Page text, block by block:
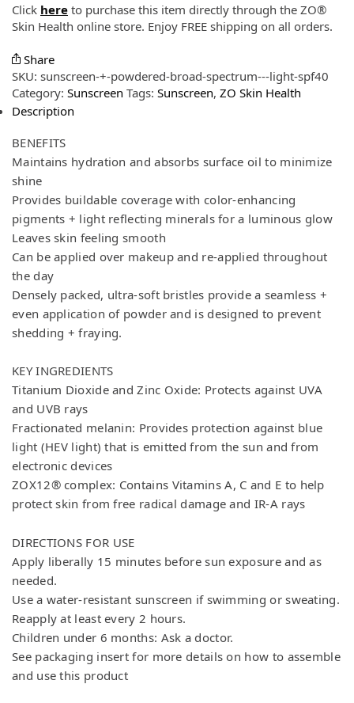
Click here to purchase this item directly through the ZO®
Skin Health online store. Enjoy FREE shipping on all orders.
Share
SKU: sunscreen-+-powdered-broad-spectrum---light-spf40
Category: Sunscreen Tags: Sunscreen, ZO Skin Health
Description
BENEFITS
Maintains hydration and absorbs surface oil to minimize
shine
Provides buildable coverage with color-enhancing
pigments + light reflecting minerals for a luminous glow
Leaves skin feeling smooth
Can be applied over makeup and re-applied throughout
the day
Densely packed, ultra-soft bristles provide a seamless +
even application of powder and is designed to prevent
shedding + fraying.
KEY INGREDIENTS
Titanium Dioxide and Zinc Oxide: Protects against UVA
and UVB rays
Fractionated melanin: Provides protection against blue
light (HEV light) that is emitted from the sun and from
electronic devices
ZOX12® complex: Contains Vitamins A, C and E to help
protect skin from free radical damage and IR-A rays
DIRECTIONS FOR USE
Apply liberally 15 minutes before sun exposure and as
needed.
Use a water-resistant sunscreen if swimming or sweating.
Reapply at least every 2 hours.
Children under 6 months: Ask a doctor.
See packaging insert for more details on how to assemble
and use this product